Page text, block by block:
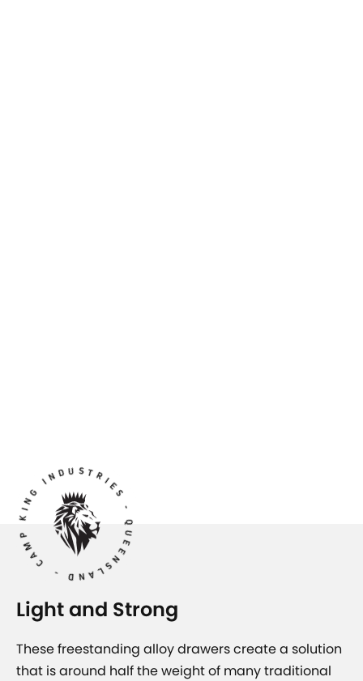
- QUEENSLAND -
Light and Strong
These freestanding alloy drawers create a solution
that is around half the weight of many traditional